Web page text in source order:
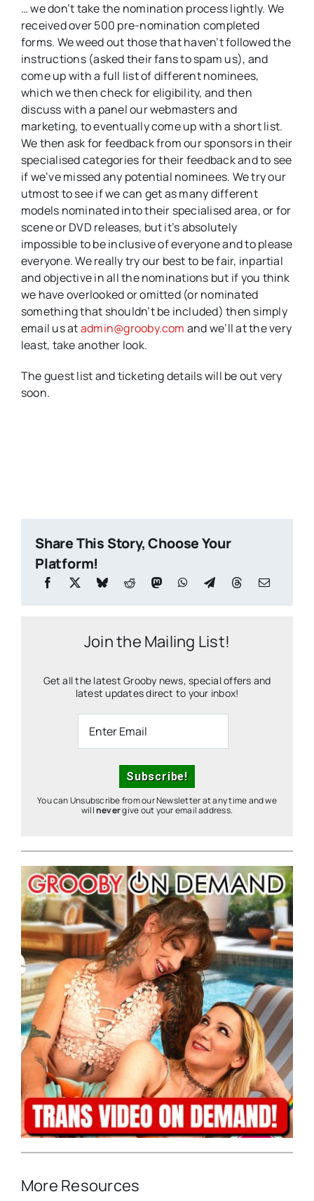
… we don’t take the nomination process lightly. We
received over 500 pre-nomination completed
forms. We weed out those that haven’t followed the
instructions (asked their fans to spam us), and
come up with a full list of different nominees,
which we then check for eligibility, and then
discuss with a panel our webmasters and
marketing, to eventually come up with a short list.
We then ask for feedback from our sponsors in their
specialised categories for their feedback and to see
if we’ve missed any potential nominees. We try our
utmost to see if we can get as many different
models nominated into their specialised area, or for
scene or DVD releases, but it’s absolutely
impossible to be inclusive of everyone and to please
everyone. We really try our best to be fair, inpartial
and objective in all the nominations but if you think
we have overlooked or omitted (or nominated
something that shouldn’t be included) then simply
email us atadmin@grooby.com and we’ll at the very
least, take another look.
The guest list and ticketing details will be out very
soon.
Share This Story, Choose Your
Platform!
Join the Mailing List!
Get all the latest Grooby news, special offers and
latest updates direct to your inbox!
You can Unsubscribe from our Newsletter at any time and we
willnevergive out your email address.
More Resources